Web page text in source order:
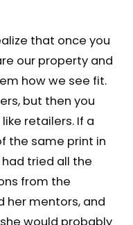
that once you
our property and
how we see fit.
but then you
retailers. If a
the same print in
had tried all the
from the
her mentors, and
would probably